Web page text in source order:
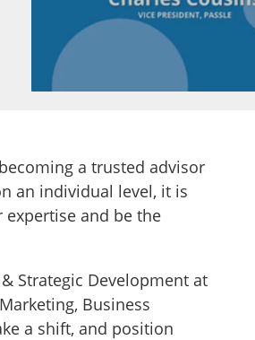
a trusted advisor
an individual level, it is
and be the
Strategic Development at
Business
a shift, and position